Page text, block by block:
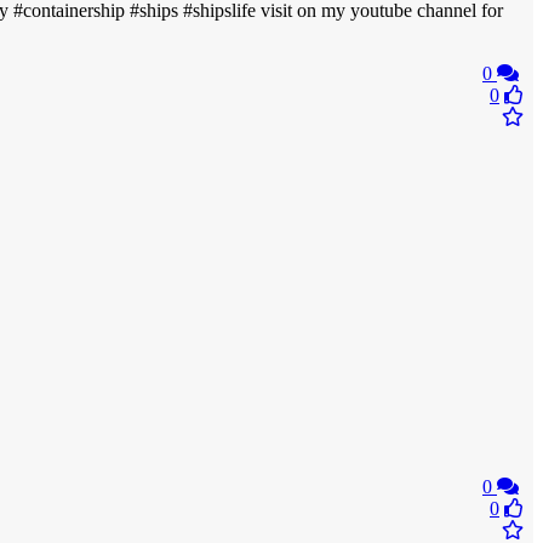
#containership #ships #shipslife visit on my youtube channel for
0
0
0
0